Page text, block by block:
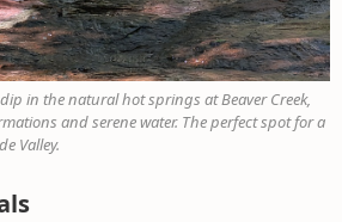
in the natural hot springs at Beaver Creek,
and serene water. The perfect spot for a
Valley.